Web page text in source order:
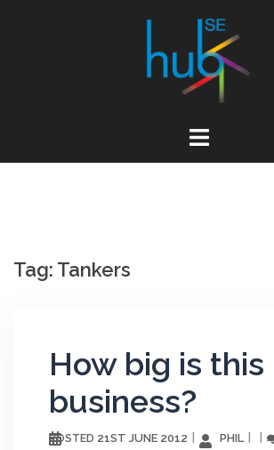
Tag: Tankers
How big is this
business?
POSTED 21ST JUNE 2012 PHIL